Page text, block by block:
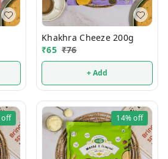
Khakhra Cheeze 200g
₹65 ₹76
+ Add
off 14%off